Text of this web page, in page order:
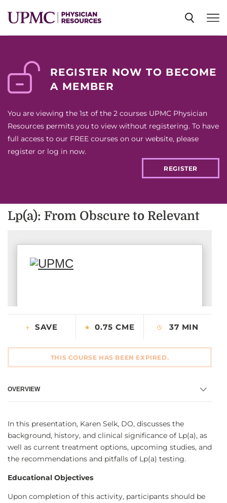
NEWS
EVENTS
REGISTER NOW TO BECOME
A MEMBER
You are viewing the 1st of the 2 courses UPMC Physician
Resources permits you to view without registering. To have
full access to our FREE courses on our website, please
register or log in now.
REGISTER
Lp(a): From Obscure to Relevant
OVERVIEW
SAVE 0.75 CME 37 MIN
THIS COURSE HAS BEEN EXPIRED.
In this presentation, Karen Selk, DO, discusses the
background, history, and clinical significance of Lp(a), as
well as current treatment options, upcoming studies, and
the recommendations and pitfalls of Lp(a) testing.
Educational Objectives
Upon completion of this activity, participants should be